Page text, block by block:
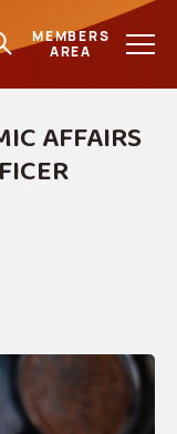
MEMBERS
AREA
AFFAIRS